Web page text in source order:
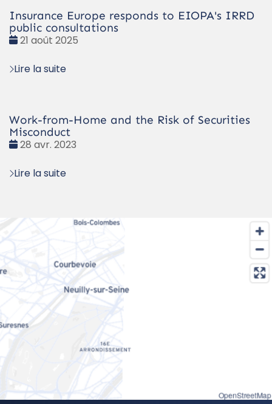
Insurance Europe responds to EIOPA's IRRD
public consultations
Date
21 août 2025
Lire la suite
Work-from-Home and the Risk of Securities
Misconduct
Date
28 avr. 2023
Lire la suite
OpenStreetMap